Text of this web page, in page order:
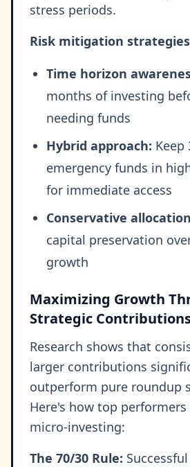
stress periods.
Risk mitigation
Time horizon
months of investing
needing funds
Hybrid approach: Keep
emergency funds in
for immediate access
Conservative
capital preservation
growth
Maximizing Growth
Strategic
Research shows that
larger contributions
outperform pure roundup
Here's how top
micro-investing:
The 70/30 Rule: